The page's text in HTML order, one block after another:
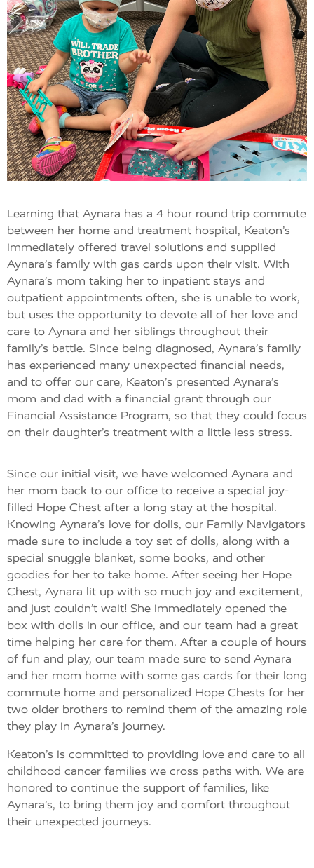
Learning that Aynara has a 4 hour round trip commute
between her home and treatment hospital, Keaton’s
immediately offered travel solutions and supplied
Aynara’s family with gas cards upon their visit. With
Aynara’s mom taking her to inpatient stays and
outpatient appointments often, she is unable to work,
but uses the opportunity to devote all of her love and
care to Aynara and her siblings throughout their
family’s battle. Since being diagnosed, Aynara’s family
has experienced many unexpected financial needs,
and to offer our care, Keaton’s presented Aynara’s
mom and dad with a financial grant through our
Financial Assistance Program, so that they could focus
on their daughter’s treatment with a little less stress.
Since our initial visit, we have welcomed Aynara and
her mom back to our office to receive a special joy-
filled Hope Chest after a long stay at the hospital.
Knowing Aynara’s love for dolls, our Family Navigators
made sure to include a toy set of dolls, along with a
special snuggle blanket, some books, and other
goodies for her to take home. After seeing her Hope
Chest, Aynara lit up with so much joy and excitement,
and just couldn’t wait! She immediately opened the
box with dolls in our office, and our team had a great
time helping her care for them. After a couple of hours
of fun and play, our team made sure to send Aynara
and her mom home with some gas cards for their long
commute home and personalized Hope Chests for her
two older brothers to remind them of the amazing role
they play in Aynara’s journey.
Keaton’s is committed to providing love and care to all
childhood cancer families we cross paths with. We are
honored to continue the support of families, like
Aynara’s, to bring them joy and comfort throughout
their unexpected journeys.